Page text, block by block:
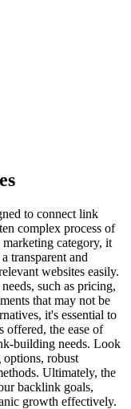
to connect link
complex process of
category, it
transparent and
websites easily.
such as pricing,
that may not be
it's essential to
offered, the ease of
building needs. Look
robust
Ultimately, the
backlink goals,
growth effectively.